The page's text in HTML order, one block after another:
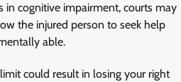
in cognitive impairment, courts may
the injured person to seek help
able.
could result in losing your right